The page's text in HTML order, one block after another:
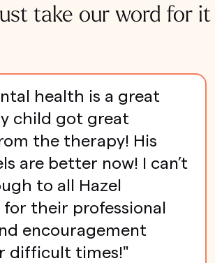
take our word for it
health is a great
child got great
the therapy! His
are better now! I can’t
to all Hazel
for their professional
encouragement
difficult times!"